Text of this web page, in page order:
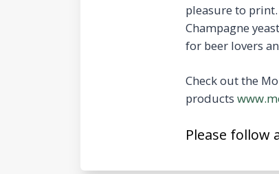
pleasure to
Champagne
for beer lovers
Check out the
products
Please follow